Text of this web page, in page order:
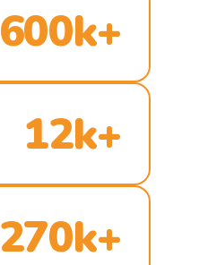
600k+
12k+
270k+